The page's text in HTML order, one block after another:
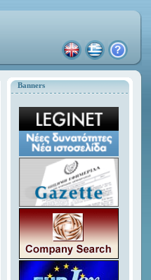
Banners